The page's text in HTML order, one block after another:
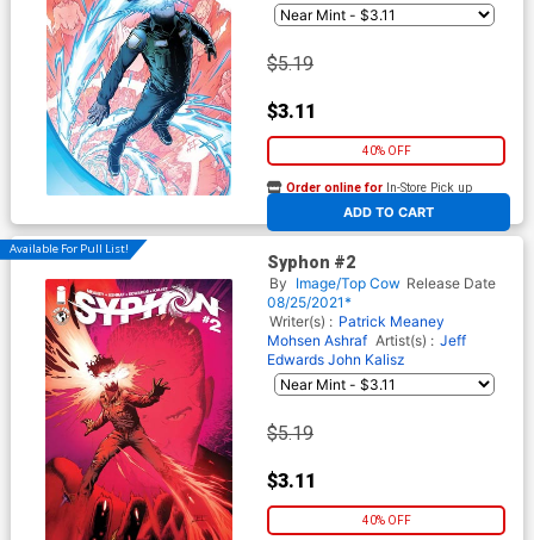
$5.19
$3.11
40% OFF
ADD TO CART
Order online for In-Store Pick up
At any of our four locations
Available For Pull List!
Syphon #2
By Image/Top Cow Release Date
08/25/2021*
Writer(s) : Patrick Meaney
Mohsen Ashraf Artist(s) : Jeff
Edwards John Kalisz
$5.19
$3.11
40% OFF